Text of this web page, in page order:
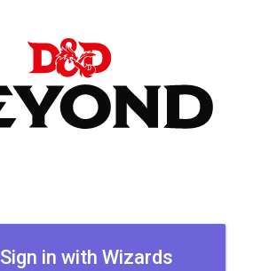
Sign in with Wizards